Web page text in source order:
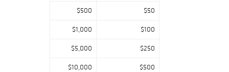
$500 $50
$1,000 $100
$5,000 $250
$10,000 $500